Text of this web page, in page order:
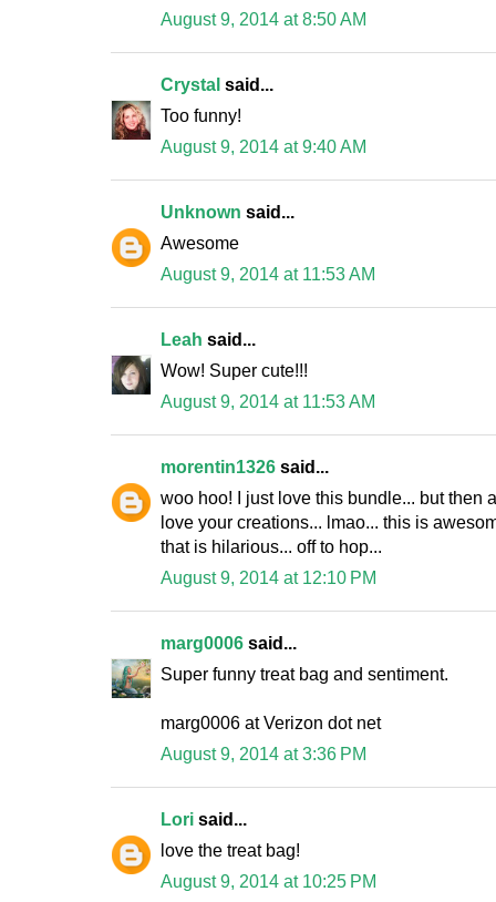
August 9, 2014 at 8:50 AM
Crystal said...
Too funny!
August 9, 2014 at 9:40 AM
Unknown said...
Awesome
August 9, 2014 at 11:53 AM
Leah said...
Wow! Super cute!!!
August 9, 2014 at 11:53 AM
morentin1326 said...
woo hoo! I just love this bundle... but then
love your creations... lmao... this is
that is hilarious... off to hop...
August 9, 2014 at 12:10 PM
marg0006 said...
Super funny treat bag and sentiment.
marg0006 at Verizon dot net
August 9, 2014 at 3:36 PM
Lori said...
love the treat bag!
August 9, 2014 at 10:25 PM